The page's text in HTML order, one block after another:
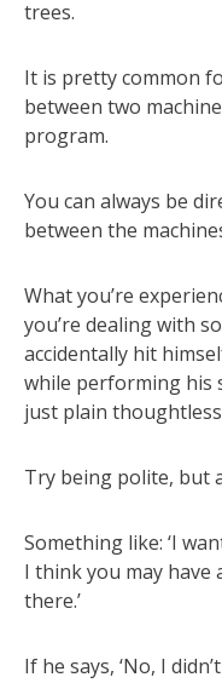
trees.
It is pretty common
between two
program.
You can always be
between the
What you’re
you’re dealing with
accidentally hit
while performing his
just plain
Try being polite, but
Something like: ‘I
I think you may have
there.’
If he says, ‘No, I